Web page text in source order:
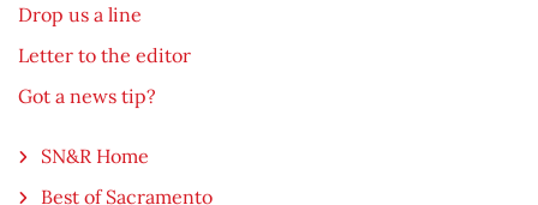
Drop us a line
Letter to the editor
Got a news tip?
SN&R Home
Best of Sacramento